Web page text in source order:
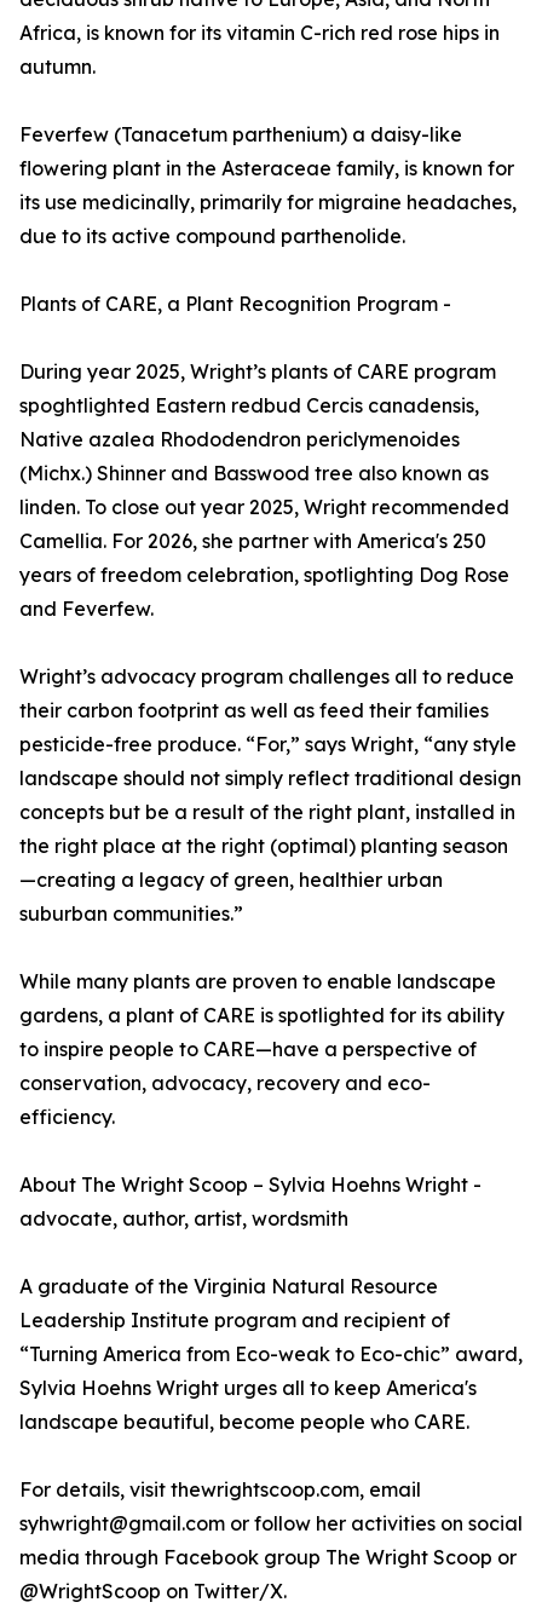
Africa, is known for its vitamin C-rich red rose hips in
autumn.
Feverfew (Tanacetum parthenium) a daisy-like
flowering plant in the Asteraceae family, is known for
its use medicinally, primarily for migraine headaches,
due to its active compound parthenolide.
Plants of CARE, a Plant Recognition Program -
During year 2025, Wright’s plants of CARE program
spoghtlighted Eastern redbud Cercis canadensis,
Native azalea Rhododendron periclymenoides
(Michx.) Shinner and Basswood tree also known as
linden. To close out year 2025, Wright recommended
Camellia. For 2026, she partner with America's 250
years of freedom celebration, spotlighting Dog Rose
and Feverfew.
Wright’s advocacy program challenges all to reduce
their carbon footprint as well as feed their families
pesticide-free produce. “For,” says Wright, “any style
landscape should not simply reflect traditional design
concepts but be a result of the right plant, installed in
the right place at the right (optimal) planting season
—creating a legacy of green, healthier urban
suburban communities.”
While many plants are proven to enable landscape
gardens, a plant of CARE is spotlighted for its ability
to inspire people to CARE—have a perspective of
conservation, advocacy, recovery and eco-
efficiency.
About The Wright Scoop – Sylvia Hoehns Wright -
advocate, author, artist, wordsmith
A graduate of the Virginia Natural Resource
Leadership Institute program and recipient of
“Turning America from Eco-weak to Eco-chic” award,
Sylvia Hoehns Wright urges all to keep America's
landscape beautiful, become people who CARE.
For details, visit thewrightscoop.com, email
syhwright@gmail.com or follow her activities on social
media through Facebook group The Wright Scoop or
@WrightScoop on Twitter/X.